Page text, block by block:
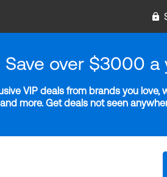
Save over $3000 a
VIP deals from brands you love,
more. Get deals not seen